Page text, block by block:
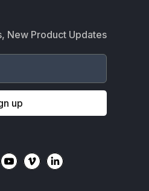
New Product Updates
up